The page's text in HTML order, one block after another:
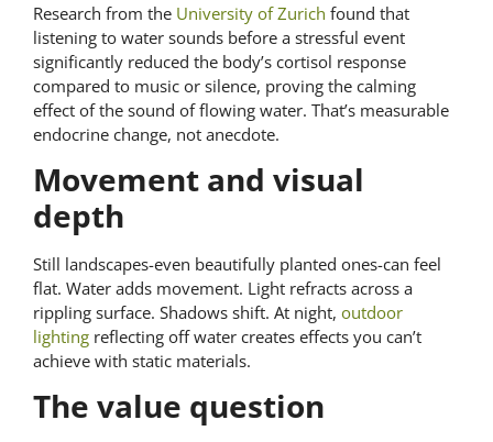
Research from the University of Zurich found that
listening to water sounds before a stressful event
significantly reduced the body’s cortisol response
compared to music or silence, proving the calming
effect of the sound of flowing water. That’s measurable
endocrine change, not anecdote.
Movement and visual
depth
Still landscapes-even beautifully planted ones-can feel
flat. Water adds movement. Light refracts across a
rippling surface. Shadows shift. At night, outdoor
lighting reflecting off water creates effects you can’t
achieve with static materials.
The value question